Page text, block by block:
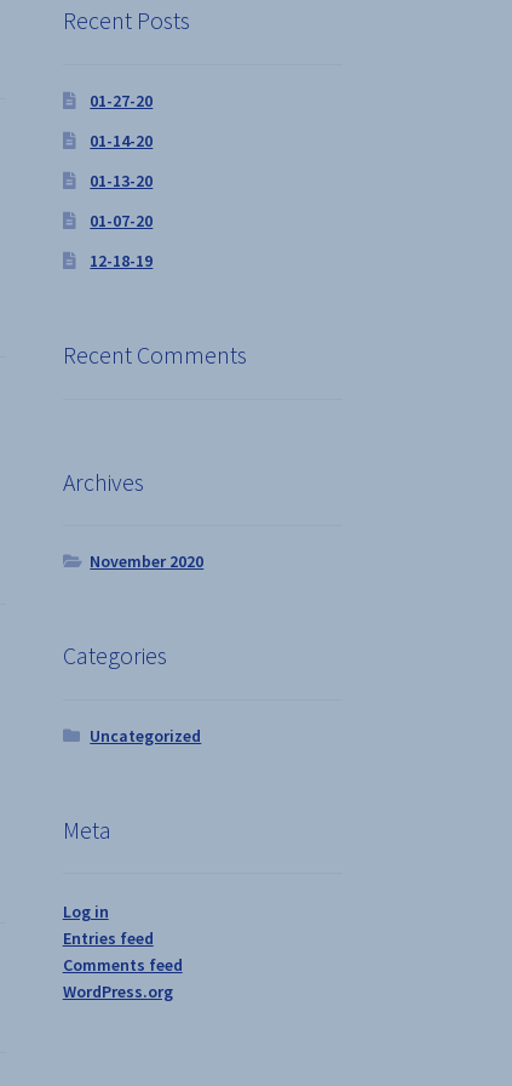
Recent Posts
01-27-20
01-14-20
01-13-20
01-07-20
12-18-19
Recent Comments
Archives
November 2020
Categories
Uncategorized
Meta
Log in
Entries feed
Comments feed
WordPress.org